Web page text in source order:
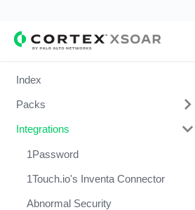
Index
Packs
Change Management
Cortex Xpanse Pack
Email Communication
Endpoint Malware Investigation -
Integrations
1Password
1Touch.io's Inventa Connector
Abnormal Security